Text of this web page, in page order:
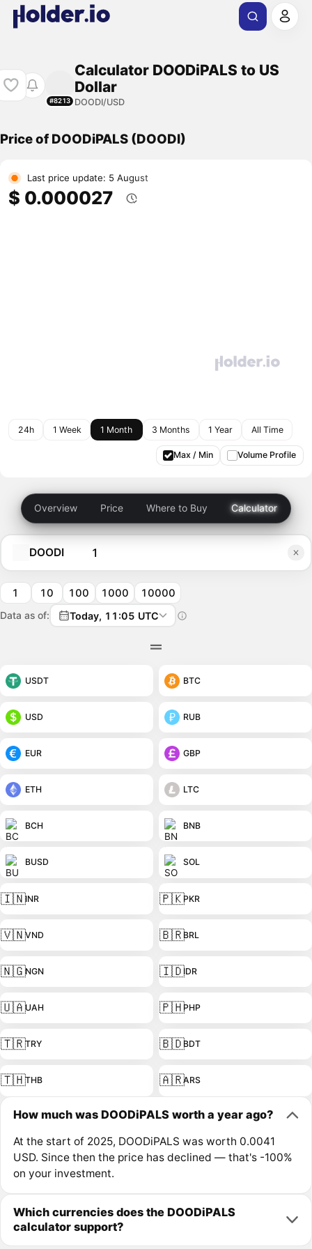
#8213
Calculator DOODiPALS to US
Dollar
DOODI/USD
Price of DOODiPALS (DOODI)
Last price update: 5 August
$ 0.000027
24h 1 Week 1 Month 3 Months 1 Year All Time
Max / Min Volume Profile
Overview Price Where to Buy Calculator
DOODI
1 10 100 1000 10000
Data as of: Today, 11:05 UTC
USDT BTC
USD RUB
EUR GBP
ETH LTC
BCH BNB
BUSD SOL
🇮🇳INR 🇵🇰PKR
🇻🇳VND 🇧🇷BRL
🇳🇬NGN 🇮🇩IDR
🇺🇦UAH 🇵🇭PHP
🇹🇷TRY 🇧🇩BDT
🇹🇭THB 🇦🇷ARS
How much was DOODiPALS worth a year ago?
At the start of 2025, DOODiPALS was worth 0.0041
USD. Since then the price has declined — that's -100%
on your investment.
Which currencies does the DOODiPALS
calculator support?